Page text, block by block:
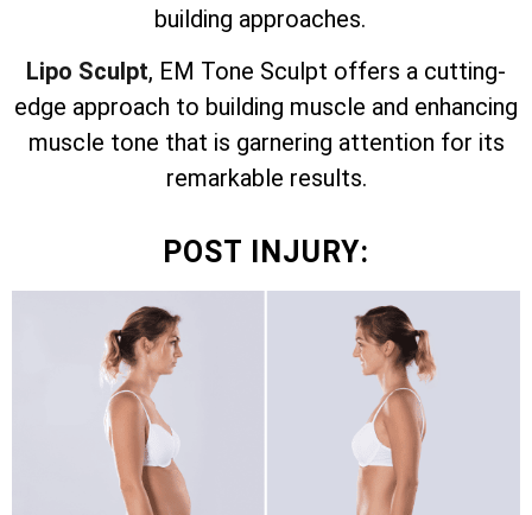
building approaches.
Lipo Sculpt, EM Tone Sculpt offers a cutting-
edge approach to building muscle and enhancing
muscle tone that is garnering attention for its
remarkable results.
POST INJURY: